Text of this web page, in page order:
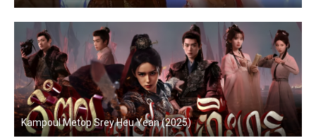
Kampoul Metop Srey Heu Yean (2025)